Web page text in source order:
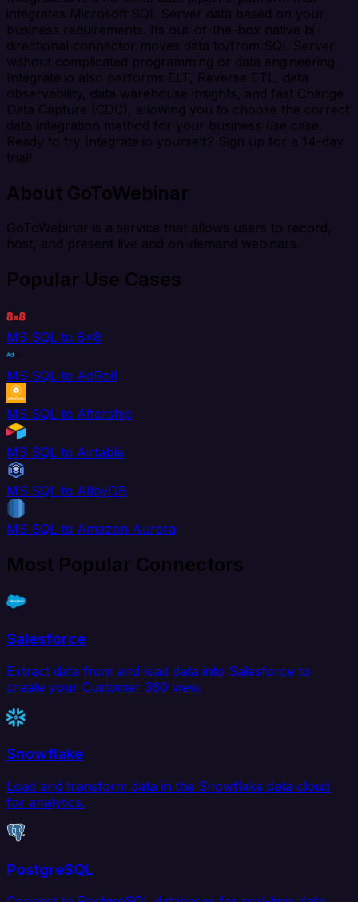
integrates Microsoft SQL Server data based on your
business requirements. Its out-of-the-box native bi-
directional connector moves data to/from SQL Server
without complicated programming or data engineering.
Integrate.io also performs ELT, Reverse ETL, data
observability, data warehouse insights, and fast Change
Data Capture (CDC), allowing you to choose the correct
data integration method for your business use case.
Ready to try Integrate.io yourself? Sign up for a 14-day
trial!
About GoToWebinar
GoToWebinar is a service that allows users to record,
host, and present live and on-demand webinars.
Popular Use Cases
MS SQL to 8x8
MS SQL to AdRoll
MS SQL to Aftership
MS SQL to Airtable
MS SQL to AlloyDB
MS SQL to Amazon Aurora
Most Popular Connectors
Salesforce
Extract data from and load data into Salesforce to
create your Customer 360 view.
Snowflake
Load and transform data in the Snowflake data cloud
for analytics.
PostgreSQL